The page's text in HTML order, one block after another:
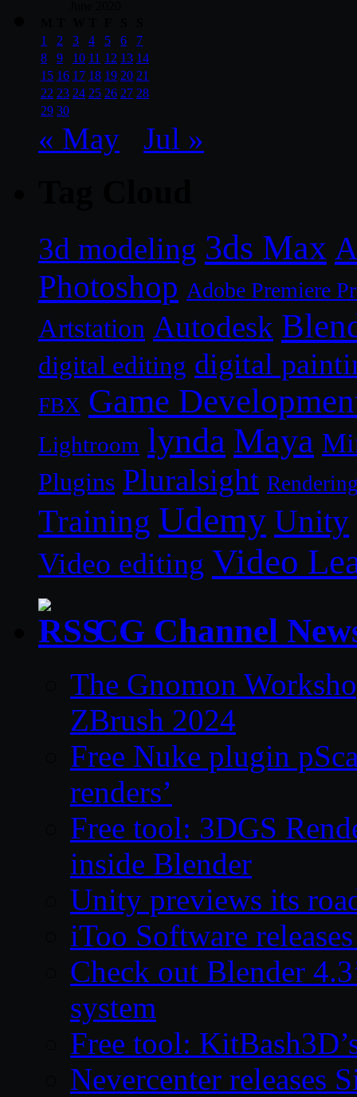
1
2 3 4 5 6
7
8
9 10 11 12 13 14
15 16 17 18 19 20 21
22 23 24 25 26 27 28
29 30
« May Jul »
3d modeling 3ds Max
Photoshop Adobe Premiere
Artstation Autodesk
digital editing digital
FBX Game
Lightroom lynda Maya
Plugins Pluralsight
Training Udemy Unity
Video editing Video
CG Channel
The Gnomon
ZBrush 2024
Free Nuke plugin
renders’
Free tool: 3DGS
inside Blender
Unity previews its
iToo Software
Check out Blender
system
Free tool:
Nevercenter releases